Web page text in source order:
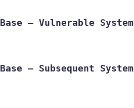
Base — Vulnerable System
Base — Subsequent System